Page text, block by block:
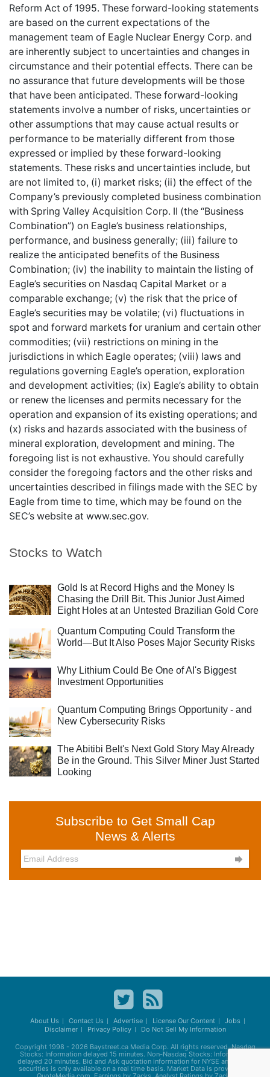
Stocks to Watch
Gold Is at Record Highs and the Money Is
Chasing the Drill Bit. This Junior Just Aimed
Eight Holes at an Untested Brazilian Gold Core
Quantum Computing Could Transform the
World—But It Also Poses Major Security Risks
Why Lithium Could Be One of AI's Biggest
Investment Opportunities
Quantum Computing Brings Opportunity - and
New Cybersecurity Risks
The Abitibi Belt's Next Gold Story May Already
Be in the Ground. This Silver Miner Just Started
Looking
Subscribe to Get Small Cap
News & Alerts

Reform Act of 1995. These forward-looking statements
are based on the current expectations of the
management team of Eagle Nuclear Energy Corp. and
are inherently subject to uncertainties and changes in
circumstance and their potential effects. There can be
no assurance that future developments will be those
that have been anticipated. These forward-looking
statements involve a number of risks, uncertainties or
other assumptions that may cause actual results or
performance to be materially different from those
expressed or implied by these forward-looking
statements. These risks and uncertainties include, but
are not limited to, (i) market risks; (ii) the effect of the
Company’s previously completed business combination
with Spring Valley Acquisition Corp. II (the “Business
Combination”) on Eagle’s business relationships,
performance, and business generally; (iii) failure to
realize the anticipated benefits of the Business
Combination; (iv) the inability to maintain the listing of
Eagle’s securities on Nasdaq Capital Market or a
comparable exchange; (v) the risk that the price of
Eagle’s securities may be volatile; (vi) fluctuations in
spot and forward markets for uranium and certain other
commodities; (vii) restrictions on mining in the
jurisdictions in which Eagle operates; (viii) laws and
regulations governing Eagle’s operation, exploration
and development activities; (ix) Eagle’s ability to obtain
or renew the licenses and permits necessary for the
operation and expansion of its existing operations; and
(x) risks and hazards associated with the business of
mineral exploration, development and mining. The
foregoing list is not exhaustive. You should carefully
consider the foregoing factors and the other risks and
uncertainties described in filings made with the SEC by
Eagle from time to time, which may be found on the
SEC’s website at www.sec.gov.
About Us Contact Us Advertise License Our Content
Jobs
Disclaimer
Privacy Policy Do Not Sell My Information
Copyright 1998 - 2026 Baystreet.caMedia Corp. All rights reserved. Nasdaq
Stocks: Information delayed 15 minutes. Non-Nasdaq Stocks: Information
delayed 20 minutes. Bid and Ask quotation information for NYSE and AMEX
securities is only available on a real time basis. Market Data is provided by